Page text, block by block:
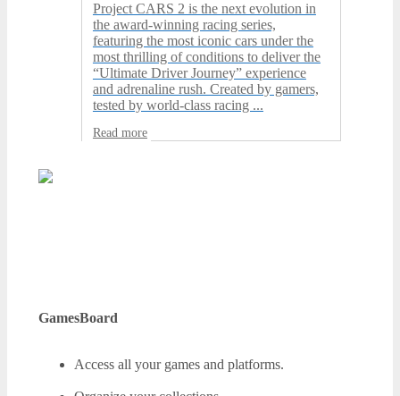
Project CARS 2 is the next evolution in
the award-winning racing series,
featuring the most iconic cars under the
most thrilling of conditions to deliver the
“Ultimate Driver Journey” experience
and adrenaline rush. Created by gamers,
tested by world-class racing ...
Read more
GamesBoard
Access all your games and platforms.